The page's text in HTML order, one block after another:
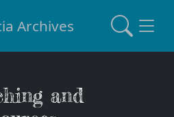
Archives
and